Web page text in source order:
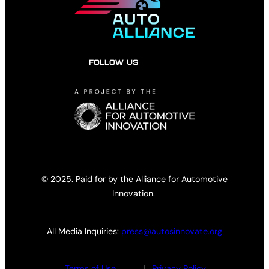
FOLLOW US
All Media Inquiries: press@autosinnovate.org
© 2025. Paid for by the Alliance for Automotive
Innovation.